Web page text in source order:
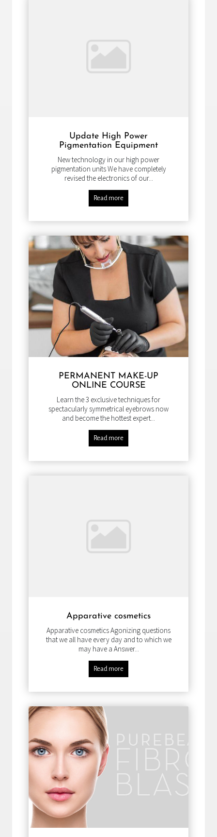
Update High Power
Pigmentation Equipment
New technology in our high power
pigmentation units We have completely
revised the electronics of our...
Read more
PERMANENT MAKE-UP
ONLINE COURSE
Learn the 3 exclusive techniques for
spectacularly symmetrical eyebrows now
and become the hottest expert...
Read more
Apparative cosmetics
Apparative cosmetics Agonizing questions
that we all have every day and to which we
may have a Answer...
Read more